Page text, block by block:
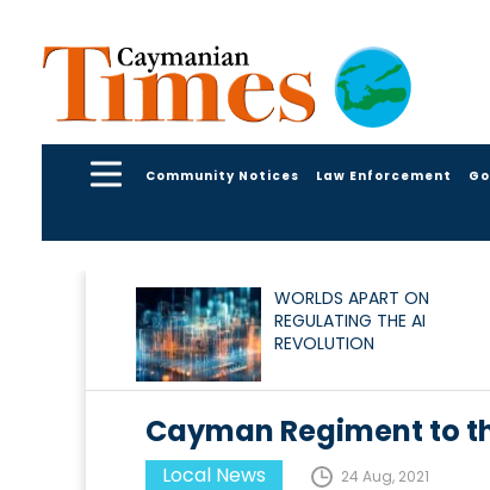
Community Notices Law Enforcement
WORLDS APART ON
REGULATING THE AI
REVOLUTION
Cayman Regiment to
Local News 24 Aug, 2021